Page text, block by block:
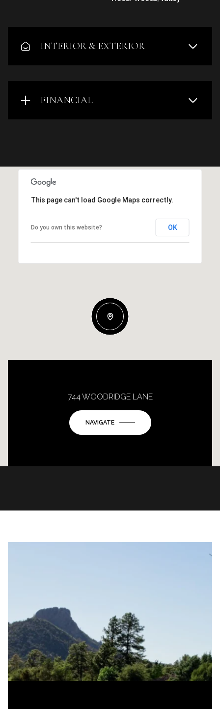
INTERIOR & EXTERIOR
FINANCIAL
This page can't load Google Maps correctly.
Do you own this website? OK
744 WOODRIDGE LANE
NAVIGATE